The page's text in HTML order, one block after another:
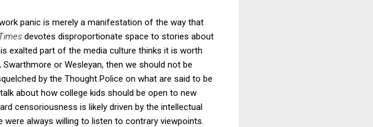
panic is merely a manifestation of the way that
devotes disproportionate space to stories about
exalted part of the media culture thinks it is worth
or Wesleyan, then we should not be
by the Thought Police on what are said to be
about how college kids should be open to new
censoriousness is likely driven by the intellectual
always willing to listen to contrary viewpoints.